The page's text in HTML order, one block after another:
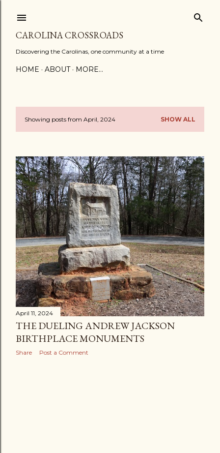
CAROLINA CROSSROADS
Discovering the Carolinas, one community at a time
HOME ABOUT MORE…
P
s
t
s
Showing posts from April, 2024 SHOW ALL
April 11, 2024
THE DUELING ANDREW JACKSON
BIRTHPLACE MONUMENTS
Share Post a Comment